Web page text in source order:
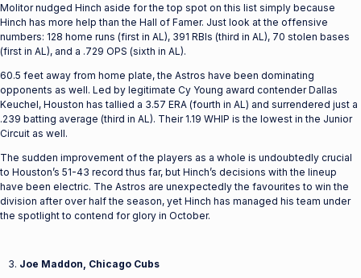
Molitor nudged Hinch aside for the top spot on this list simply because
Hinch has more help than the Hall of Famer. Just look at the offensive
numbers: 128 home runs (first in AL), 391 RBIs (third in AL), 70 stolen bases
(first in AL), and a .729 OPS (sixth in AL).
60.5 feet away from home plate, the Astros have been dominating
opponents as well. Led by legitimate Cy Young award contender Dallas
Keuchel, Houston has tallied a 3.57 ERA (fourth in AL) and surrendered just a
.239 batting average (third in AL). Their 1.19 WHIP is the lowest in the Junior
Circuit as well.
The sudden improvement of the players as a whole is undoubtedly crucial
to Houston’s 51-43 record thus far, but Hinch’s decisions with the lineup
have been electric. The Astros are unexpectedly the favourites to win the
division after over half the season, yet Hinch has managed his team under
the spotlight to contend for glory in October.
Joe Maddon, Chicago Cubs